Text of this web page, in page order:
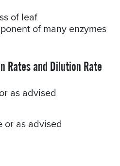
of leaf
of many enzymes
Rates and Dilution Rate
as advised
or as advised